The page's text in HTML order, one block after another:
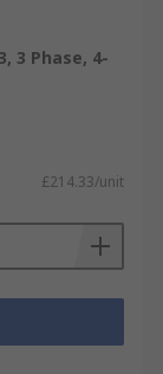
3 Phase, 4-
£214.33/unit